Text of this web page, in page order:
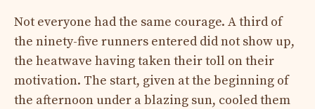
Not everyone had the same courage. A third of
the ninety-five runners entered did not show up,
the heatwave having taken their toll on their
motivation. The start, given at the beginning of
the afternoon under a blazing sun, cooled them